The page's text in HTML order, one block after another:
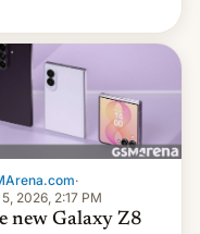
·
2026, 2:17 PM
new Galaxy Z8